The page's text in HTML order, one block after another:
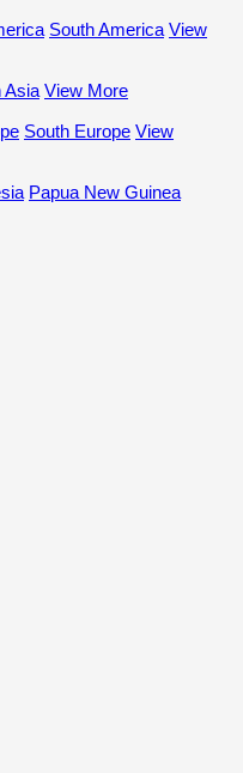
South America View
Asia View More
South Europe View
Papua New Guinea